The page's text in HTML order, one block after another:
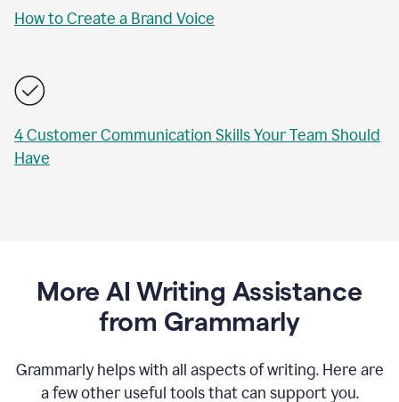
How to Create a Brand Voice
4 Customer Communication Skills Your Team Should
Have
More AI Writing Assistance
from Grammarly
Grammarly helps with all aspects of writing. Here are
a few other useful tools that can support you.